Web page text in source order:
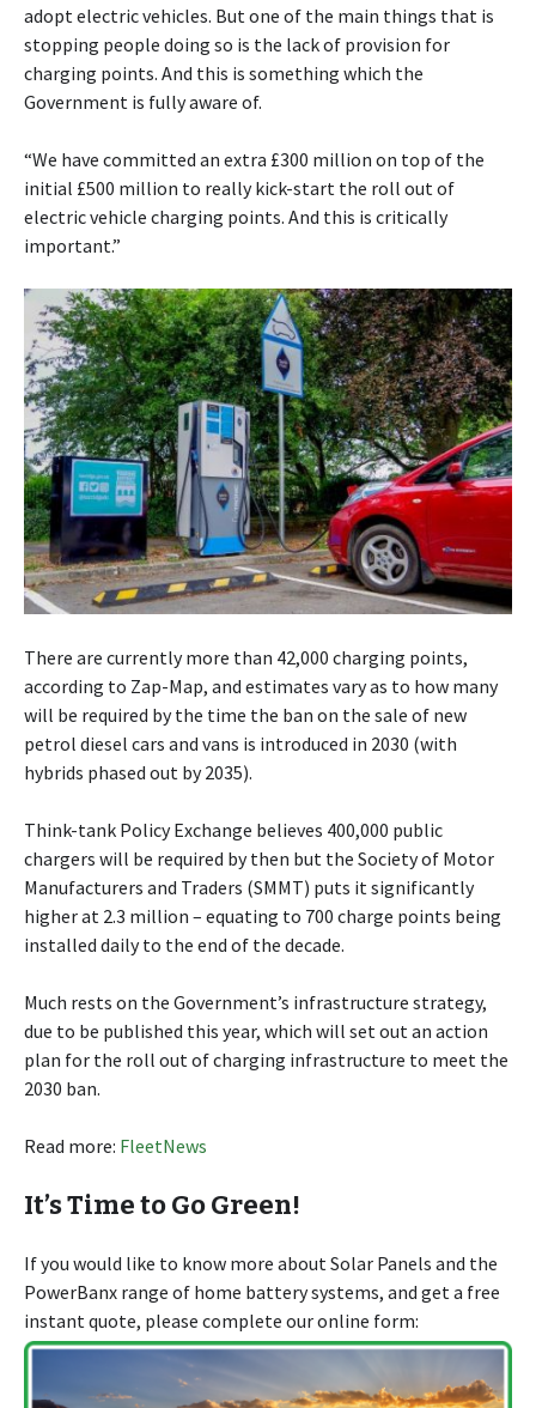
adopt electric vehicles. But one of the main things that is
stopping people doing so is the lack of provision for
charging points. And this is something which the
Government is fully aware of.
“We have committed an extra £300 million on top of the
initial £500 million to really kick-start the roll out of
electric vehicle charging points. And this is critically
important.”
There are currently more than 42,000 charging points,
according to Zap-Map, and estimates vary as to how many
will be required by the time the ban on the sale of new
petrol diesel cars and vans is introduced in 2030 (with
hybrids phased out by 2035).
Think-tank Policy Exchange believes 400,000 public
chargers will be required by then but the Society of Motor
Manufacturers and Traders (SMMT) puts it significantly
higher at 2.3 million – equating to 700 charge points being
installed daily to the end of the decade.
Much rests on the Government’s infrastructure strategy,
due to be published this year, which will set out an action
plan for the roll out of charging infrastructure to meet the
2030 ban.
Read more: FleetNews
It’s Time to Go Green!
If you would like to know more about Solar Panels and the
PowerBanx range of home battery systems, and get a free
instant quote, please complete our online form: